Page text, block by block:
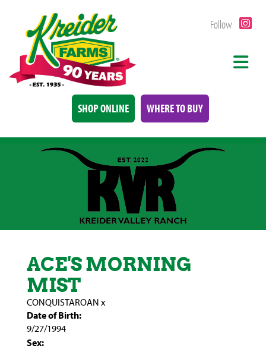
Follow
SHOP ONLINE WHERE TO BUY
ACE'S MORNING
MIST
CONQUISTAROAN x
Date of Birth:
9/27/1994
Sex: